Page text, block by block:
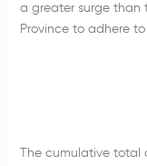
a greater surge than
Province to adhere to
The cumulative